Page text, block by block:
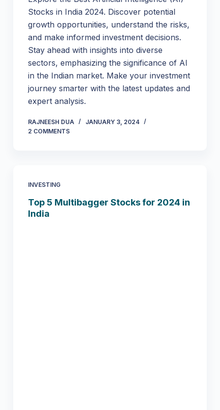
Stocks in India 2024. Discover potential
growth opportunities, understand the risks,
and make informed investment decisions.
Stay ahead with insights into diverse
sectors, emphasizing the significance of AI
in the Indian market. Make your investment
journey smarter with the latest updates and
expert analysis.
RAJNEESH DUA
JANUARY 3, 2024
2 COMMENTS
INVESTING
Top 5 Multibagger Stocks for 2024 in
India